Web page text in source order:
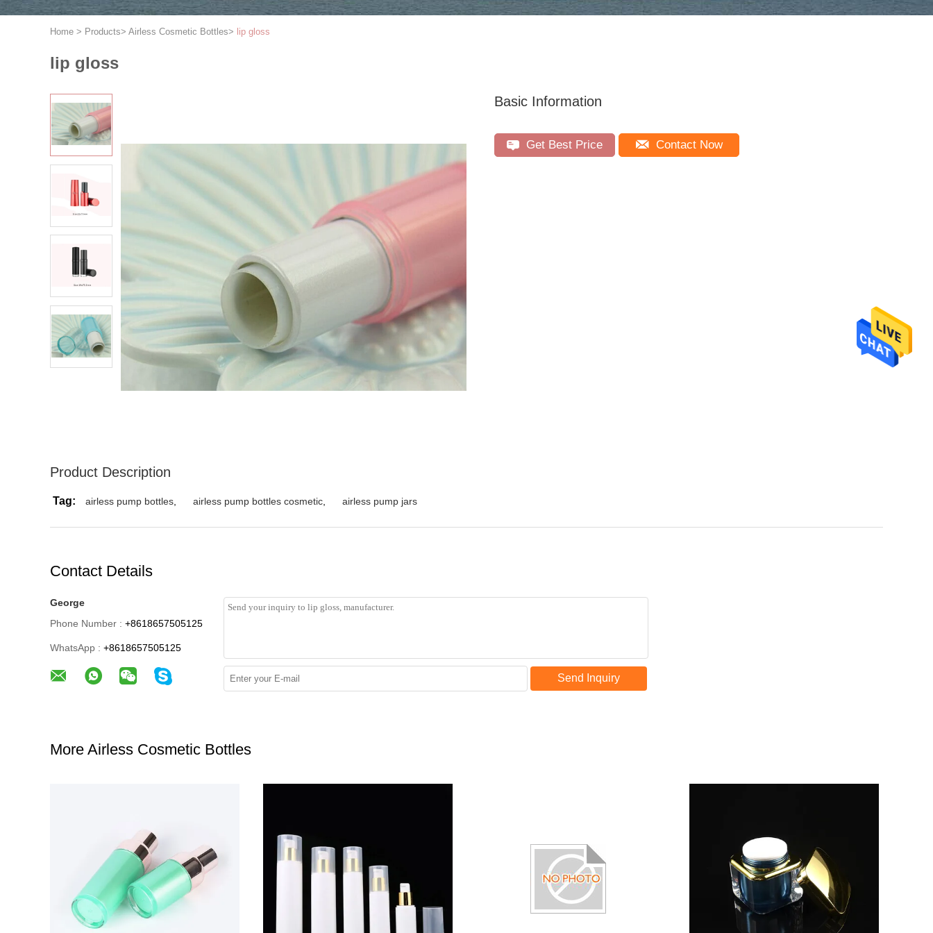
Home > Products> Airless Cosmetic Bottles> lip gloss
lip gloss
Basic Information
Get Best Price Contact Now
Product Description
Tag: airless pump bottles airless pump bottles cosmetic airless pump jars
Contact Details
George
Phone Number : +8618657505125
WhatsApp : +8618657505125
Send Inquiry
More Airless Cosmetic Bottles